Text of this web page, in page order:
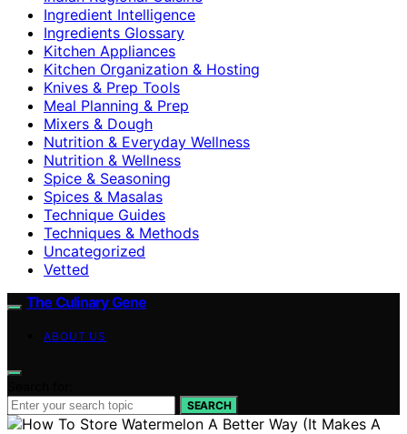
Ingredient Intelligence
Ingredients Glossary
Kitchen Appliances
Kitchen Organization & Hosting
Knives & Prep Tools
Meal Planning & Prep
Mixers & Dough
Nutrition & Everyday Wellness
Nutrition & Wellness
Spice & Seasoning
Spices & Masalas
Technique Guides
Techniques & Methods
Uncategorized
Vetted
The Culinary Gene
ABOUT US
SEARCH